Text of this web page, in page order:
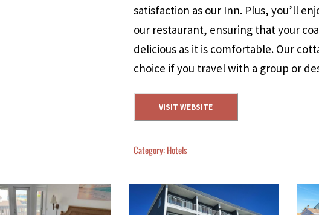
satisfaction as our Inn. Plus, you’ll
our restaurant, ensuring that your
delicious as it is comfortable. Our
choice if you travel with a group or
VISIT WEBSITE
Category:Hotels